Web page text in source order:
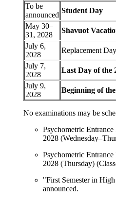
To be
announced
Student Day
May 30–
31, 2028
Shavuot
July 6,
2028
Replacement
July 7,
2028
Last Day of the
July 9,
2028
Beginning of
No examinations may be
Psychometric
2028
Psychometric
2028 (Thursday)
"First Semester in
announced.